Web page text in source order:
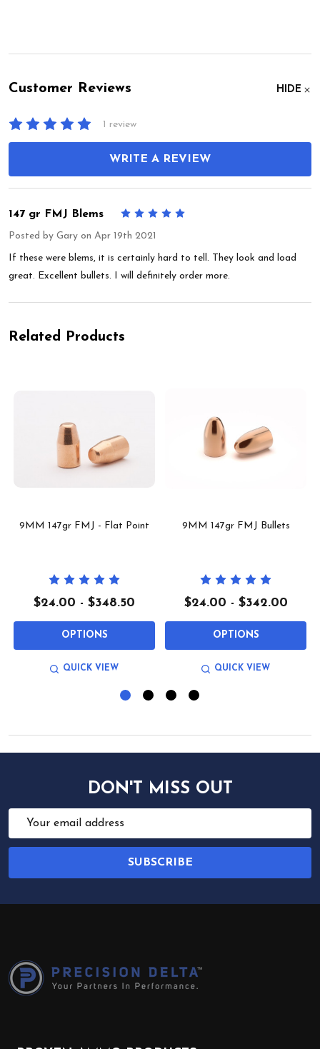
Customer Reviews HIDE
1 review
WRITE A REVIEW
147 gr FMJ Blems
Posted by Gary on Apr 19th 2021
If these were blems, it is certainly hard to tell. They look and load
great. Excellent bullets. I will definitely order more.
Related Products
9MM 147gr FMJ - Flat Point
$24.00 - $348.50
OPTIONS
QUICK VIEW
9MM 147gr FMJ Bullets
$24.00 - $342.00
OPTIONS
QUICK VIEW
DON'T MISS OUT
Email
Address
SUBSCRIBE
Start